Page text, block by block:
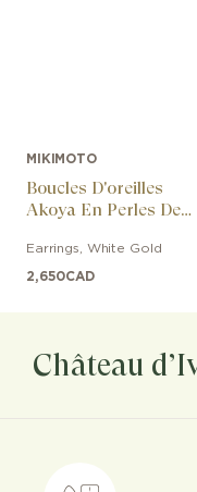
MIKIMOTO
Boucles D'oreilles
Akoya En Perles De
Earrings White Gold
2,650CAD
Château